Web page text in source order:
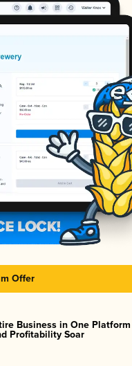
Offer
Business in One
Profitability Soar